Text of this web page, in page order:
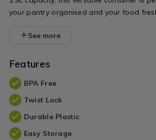
your pantry organised and your food
See more
Features
BPA Free
Twist Lock
Durable Plastic
Easy Storage